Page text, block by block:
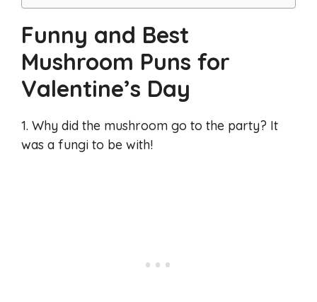
Funny and Best
Mushroom Puns for
Valentine’s Day
1. Why did the mushroom go to the party? It
was a fungi to be with!